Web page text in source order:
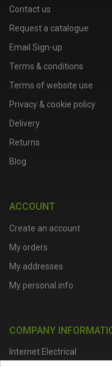
Contact us
Request a catalogue
Email Sign-up
Terms & conditions
Terms of website use
Privacy & cookie policy
Delivery
Returns
Blog
ACCOUNT
Create an account
My orders
My addresses
My personal info
COMPANY
Internet Electrical